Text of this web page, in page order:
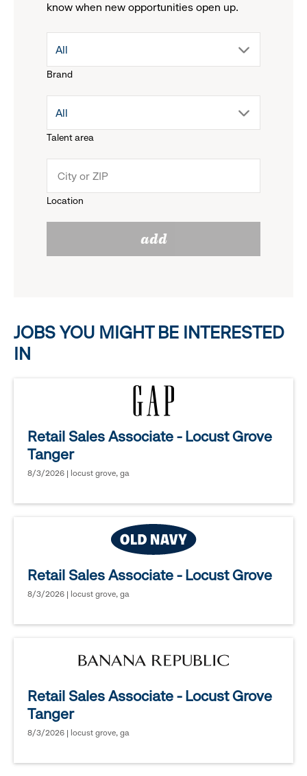
know when new opportunities open up.
Brand
drop
menu.
reveal
options.
All
Talent area
drop
menu.
All
Location
add
JOBS YOU MIGHT BE INTERESTED
IN
Retail Sales Associate - Locust Grove
Tanger
8/3/2026 | locust grove, ga
Retail Sales Associate - Locust Grove
8/3/2026 | locust grove, ga
Retail Sales Associate - Locust Grove
Tanger
8/3/2026 | locust grove, ga